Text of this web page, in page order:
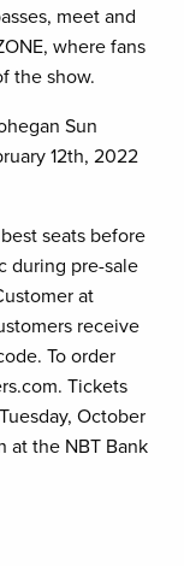
meet and
where fans
the show.
Sun
12th, 2022
seats before
during pre-sale
at
receive
To order
Tickets
October
at the NBT Bank